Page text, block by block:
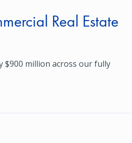
Real Estate
$900 million across our fully